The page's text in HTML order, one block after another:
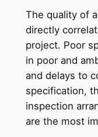
The quality of
directly
project. Poor
in poor and
and delays to
specification,
inspection
are the most